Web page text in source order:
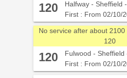
120
Halfway - Sheffield
First : From 02/10/
No service after about
120
120
Fulwood - Sheffield
First : From 02/10/